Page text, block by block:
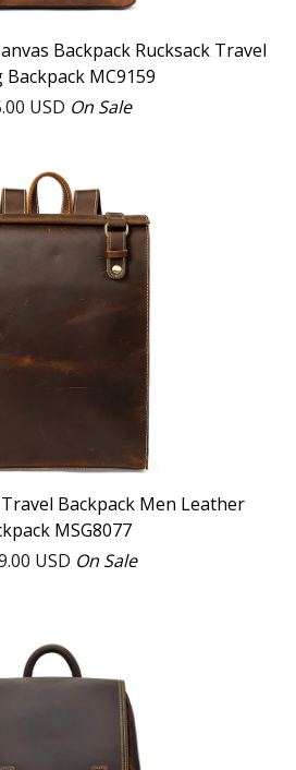
Backpack Rucksack Travel
Backpack MC9159
USD On Sale
Backpack Men Leather
MSG8077
USD On Sale